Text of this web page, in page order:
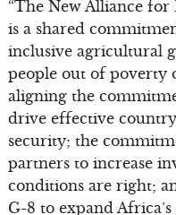
“The New Alliance
is a shared
inclusive agricultural
people out of poverty
aligning the
drive effective
security; the
partners to increase
conditions are right;
G-8 to expand